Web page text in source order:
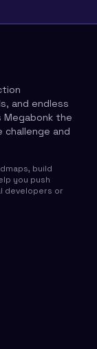
and endless
Megabonk the
challenge and
build
you push
developers or